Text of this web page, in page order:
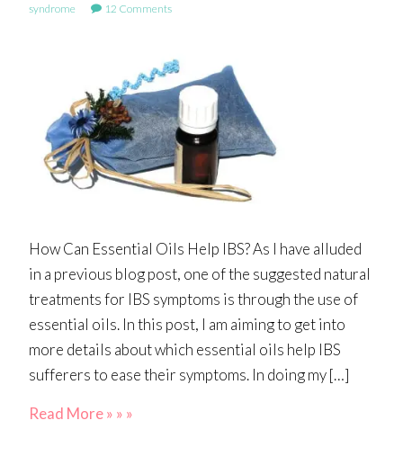
syndrome
12 Comments
How Can Essential Oils Help IBS? As I have alluded
in a previous blog post, one of the suggested natural
treatments for IBS symptoms is through the use of
essential oils. In this post, I am aiming to get into
more details about which essential oils help IBS
sufferers to ease their symptoms. In doing my […]
Read More » » »